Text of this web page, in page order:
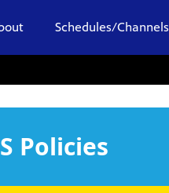
Schedules/Channels
Policies